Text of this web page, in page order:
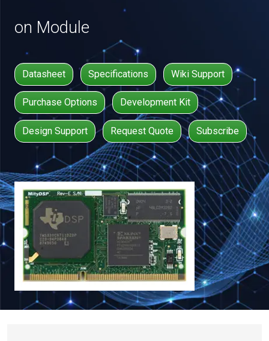
on Module
Datasheet Specifications Wiki Support
Purchase Options Development Kit
Design Support Request Quote Subscribe